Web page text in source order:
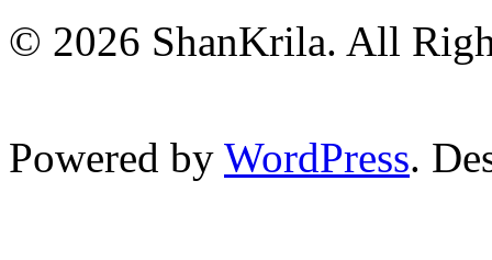
© 2026 ShanKrila. All
Powered by WordPress.